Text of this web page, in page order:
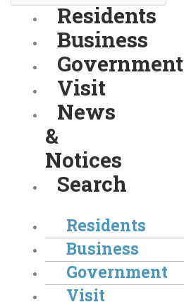
Residents
Business
Government
Visit
News
&
Notices
Search
Residents
Business
Government
Visit